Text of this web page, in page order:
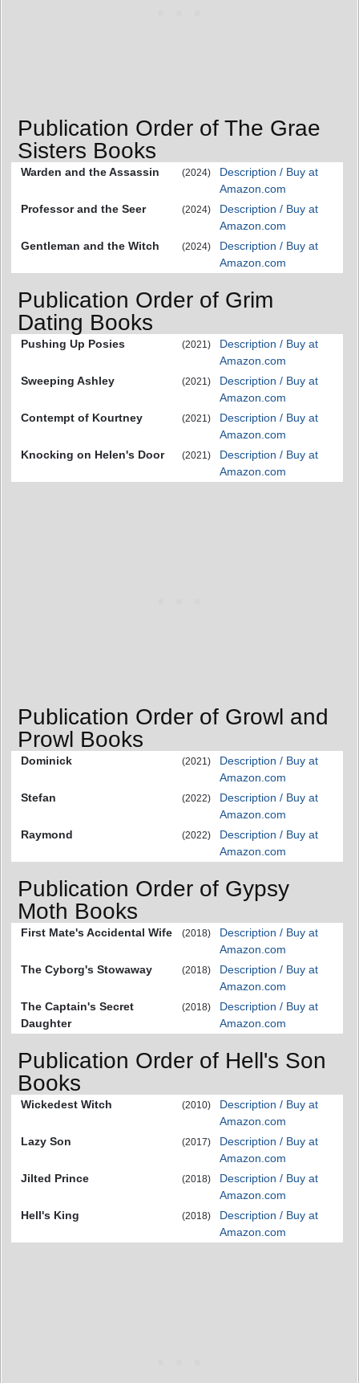
Publication Order of The Grae
Sisters Books
Warden and the Assassin (2024)
Description / Buy at
Amazon.com
Professor and the Seer
(2024)
Description / Buy at
Amazon.com
Gentleman and the Witch
(2024)
Description / Buy at
Amazon.com
Publication Order of Grim
Dating Books
Pushing Up Posies (2021)
Description / Buy at
Amazon.com
Sweeping Ashley
(2021)
Description / Buy at
Amazon.com
Contempt of Kourtney
(2021)
Description / Buy at
Amazon.com
Knocking on Helen's Door
(2021)
Description / Buy at
Amazon.com
Publication Order of Growl and
Prowl Books
Dominick (2021)
Description / Buy at
Amazon.com
Stefan
(2022)
Description / Buy at
Amazon.com
Raymond
(2022)
Description / Buy at
Amazon.com
Publication Order of Gypsy
Moth Books
First Mate's Accidental Wife (2018)
Description / Buy at
Amazon.com
The Cyborg's Stowaway
(2018)
Description / Buy at
Amazon.com
The Captain's Secret
Daughter
(2018)
Description / Buy at
Amazon.com
Publication Order of Hell's Son
Books
Wickedest Witch (2010)
Description / Buy at
Amazon.com
Lazy Son
(2017)
Description / Buy at
Amazon.com
Jilted Prince
(2018)
Description / Buy at
Amazon.com
Hell's King
(2018)
Description / Buy at
Amazon.com